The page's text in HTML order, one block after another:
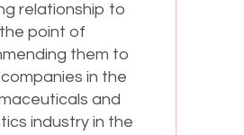
relationship to
the point of
them to
in the
and
industry in the